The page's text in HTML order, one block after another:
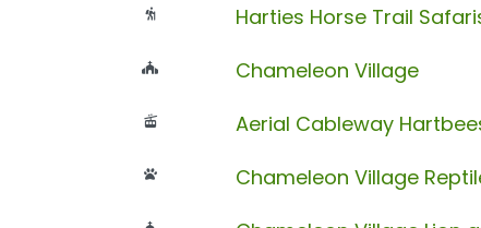
Harties Horse Trail
Chameleon Village
Aerial Cableway
Chameleon Village